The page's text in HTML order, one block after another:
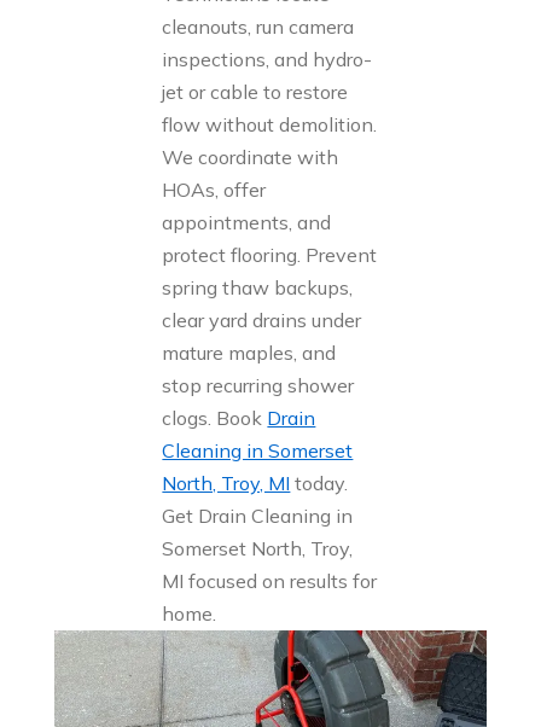
cleanouts, run camera
inspections, and hydro-
jet or cable to restore
flow without demolition.
We coordinate with
HOAs, offer
appointments, and
protect flooring. Prevent
spring thaw backups,
clear yard drains under
mature maples, and
stop recurring shower
clogs. Book Drain
Cleaning in Somerset
North, Troy, MI today.
Get Drain Cleaning in
Somerset North, Troy,
MI focused on results for
home.